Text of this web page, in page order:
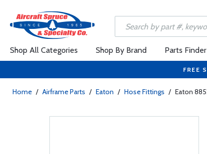
Shop All Categories Shop By Brand Parts Finder
FREE
Home / Airframe Parts / Eaton / Hose Fittings / Eaton